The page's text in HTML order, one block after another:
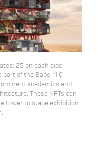
25 on each side.
part of the Babel 4.0
academics and
These NFTs can
tower to stage exhibition